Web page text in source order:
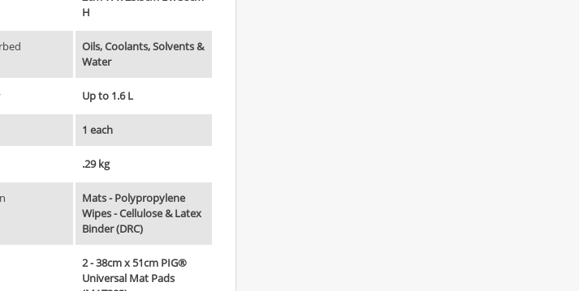
H
Oils, Coolants, Solvents &
Water
Up to 1.6 L
1 each
.29 kg
Mats - Polypropylene
Wipes - Cellulose & Latex
Binder (DRC)
2 - 38cm x 51cm PIG®
Universal Mat Pads